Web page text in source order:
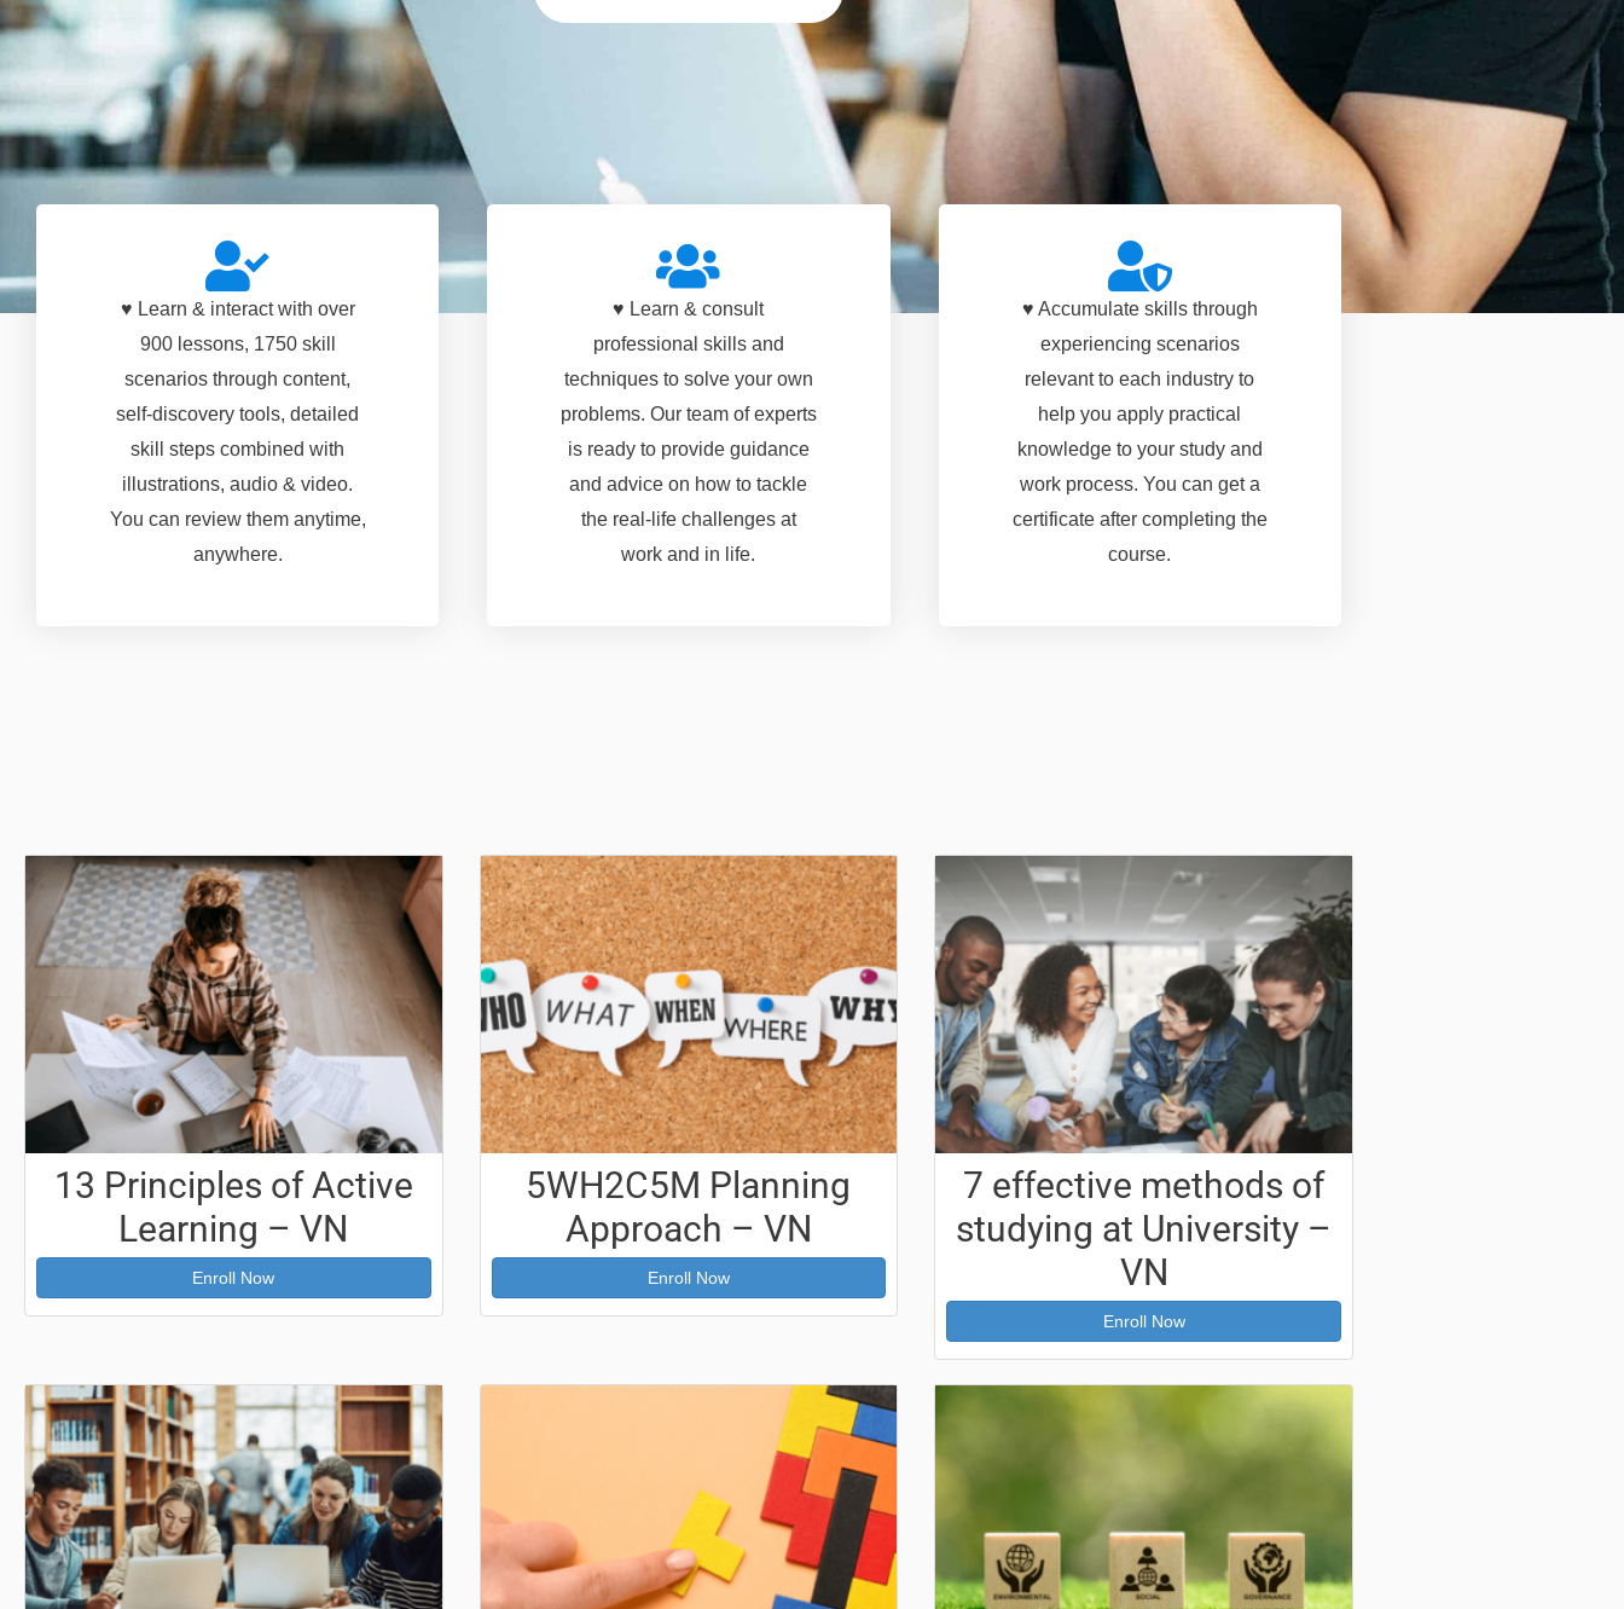
♥ Learn & interact with over
900 lessons, 1750 skill
scenarios through content,
self-discovery tools, detailed
skill steps combined with
illustrations, audio & video.
You can review them anytime,
anywhere.
♥ Learn & consult
professional skills and
techniques to solve your own
problems. Our team of experts
is ready to provide guidance
and advice on how to tackle
the real-life challenges at
work and in life.
♥ Accumulate skills through
experiencing scenarios
relevant to each industry to
help you apply practical
knowledge to your study and
work process. You can get a
certificate after completing the
course.
13 Principles of Active
Learning – VN
Enroll Now
5WH2C5M Planning
Approach – VN
Enroll Now
7 effective methods of
studying at University –
VN
Enroll Now